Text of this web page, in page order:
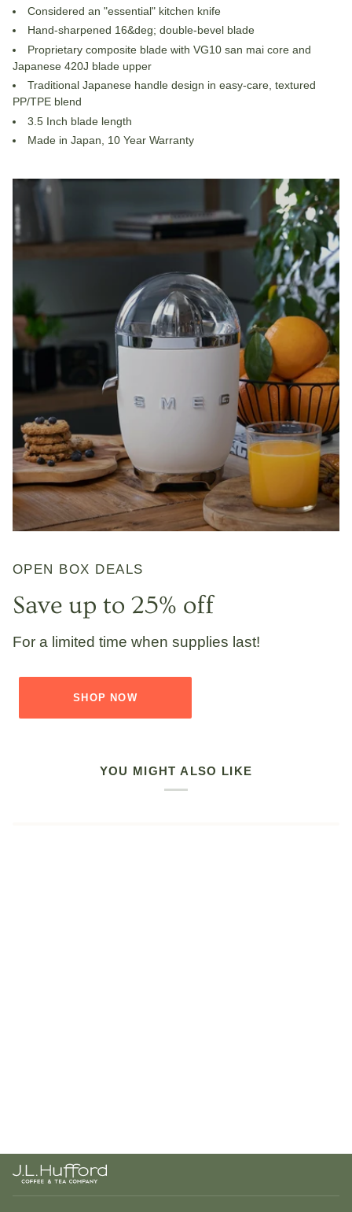
Considered an "essential" kitchen knife
Hand-sharpened 16&deg; double-bevel blade
Proprietary composite blade with VG10 san mai core and
Japanese 420J blade upper
Traditional Japanese handle design in easy-care, textured
PP/TPE blend
3.5 Inch blade length
Made in Japan, 10 Year Warranty
OPEN BOX DEALS
Save up to 25% off
For a limited time when supplies last!
SHOP NOW
YOU MIGHT ALSO LIKE